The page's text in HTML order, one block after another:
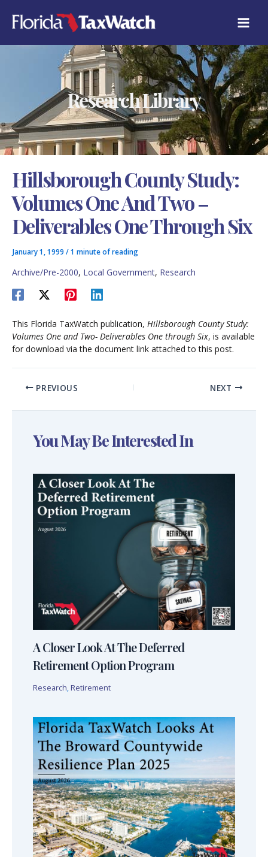
content
Research Library
Hillsborough County Study:
Volumes One And Two –
Deliverables One Through Six
January 1, 1999 /1 minute of reading
Archive/Pre-2000, Local Government, Research
This Florida TaxWatch publication, Hillsborough County Study:
Volumes One and Two- Deliverables One through Six, is available
for download via the document link attached to this post.
PREVIOUS NEXT
You May Be Interested In
A Closer Look At The Deferred
Retirement Option Program
Research, Retirement
A
T
E
E
S